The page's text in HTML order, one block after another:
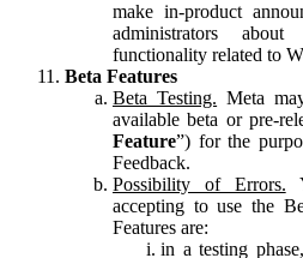
make in-product
administrators
functionality related to
Beta Features
Beta Testing. Meta
available beta or pre-
Feature”) for the
Feedback.
Possibility of Errors.
accepting to use the
Features are:
in a testing